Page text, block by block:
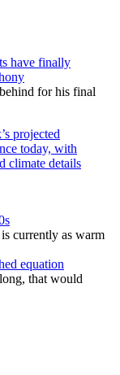
have finally
for his final
currently as warm
equation
that would